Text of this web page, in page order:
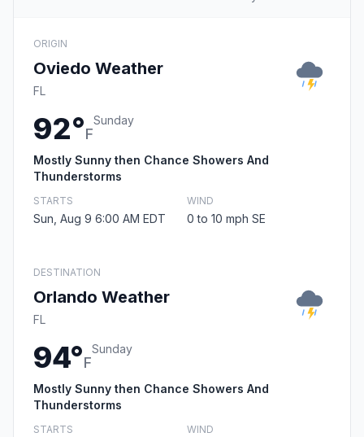
ORIGIN
Oviedo Weather
FL
92°F
Sunday
Mostly Sunny then Chance Showers And
Thunderstorms
STARTS
Sun, Aug 9 6:00 AM EDT
WIND
0 to 10 mph SE
DESTINATION
Orlando Weather
FL
94°F
Sunday
Mostly Sunny then Chance Showers And
Thunderstorms
STARTS WIND